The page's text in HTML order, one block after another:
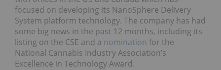
focused on developing its NanoSphere Delivery
System platform technology. The company has had
some big news in the past 12 months, including its
listing on the CSE and a nomination for the
National Cannabis Industry Association’s
Excellence in Technology Award.